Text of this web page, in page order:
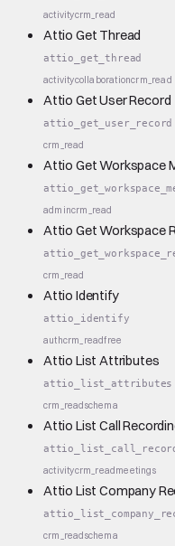
activitycrm_read
Attio Get Thread
attio_get_thread
activitycollaborationcrm_read
Attio Get User Record
attio_get_user_record
crm_read
Attio Get Workspace
admincrm_read
Attio Get Workspace
crm_read
Attio Identify
attio_identify
authcrm_readfree
Attio List Attributes
attio_list_attributes
crm_readschema
Attio List Call
activitycrm_readmeetings
Attio List Company
crm_readschema